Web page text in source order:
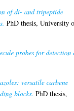
of di- and tripeptide
PhD thesis, University
probes for detection
versatile carbene
blocks. PhD thesis,